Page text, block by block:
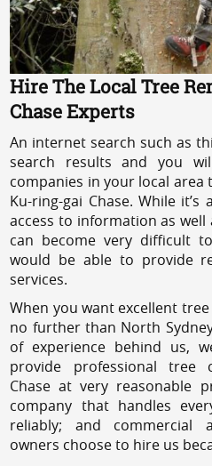
Hire The Local Tree
Chase Experts
An internet search such as
search results and you
companies in your local
Ku-ring-gai Chase. While
access to information as
can become very difficult
would be able to provide
services.
When you want excellent
no further than North
of experience behind us,
provide professional tree
Chase at very reasonable
company that handles
reliably; and commercial
owners choose to hire us